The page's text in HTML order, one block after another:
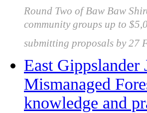
Round Two of Baw Baw
community groups up to
submitting proposals by 27
East
Mismanaged
knowledge and